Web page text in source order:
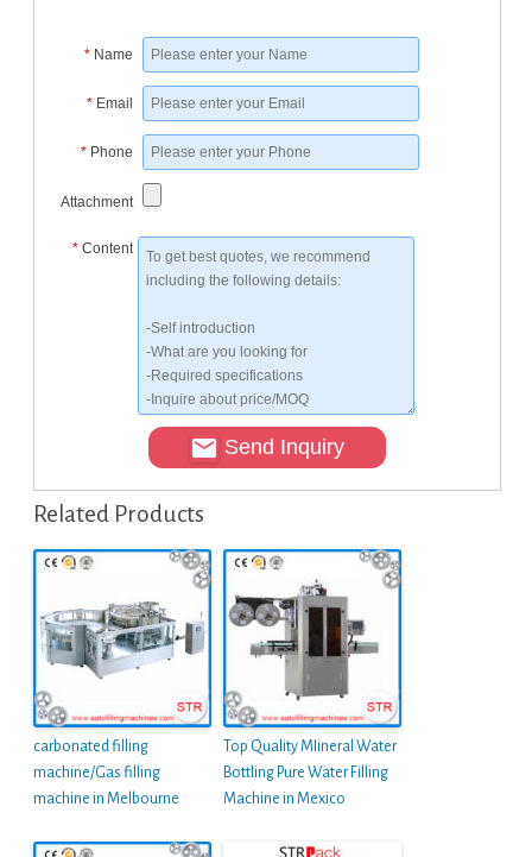
* Name
* Email
* Phone
Attachment
* Content
Send Inquiry
Related Products
carbonated filling
machine/Gas filling
machine in Melbourne
Top Quality MIineral Water
Bottling Pure Water Filling
Machine in Mexico